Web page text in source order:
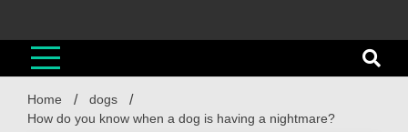
Home
dogs
How do you know when a dog is having a nightmare?